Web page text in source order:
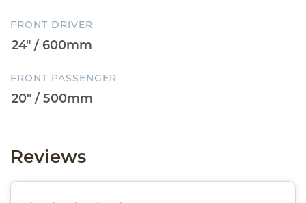
FRONT DRIVER
FRONT PASSENGER
Reviews